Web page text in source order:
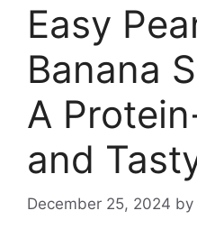
Easy
Banana
A
and
December 25, 2024 by